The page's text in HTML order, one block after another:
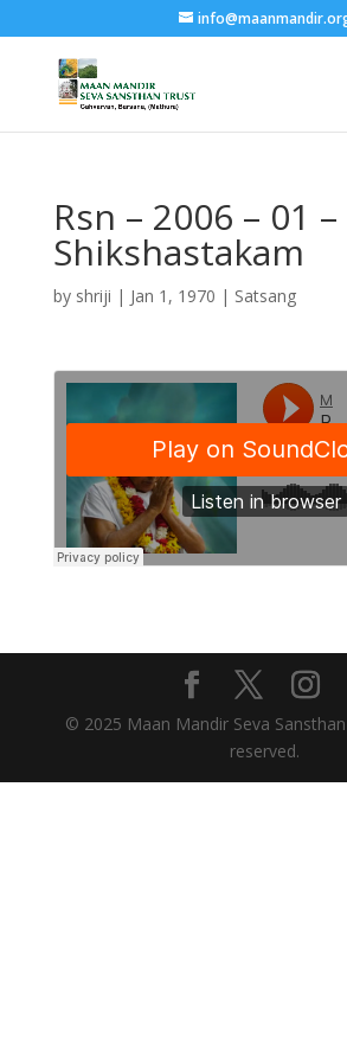
Rsn – 2006 – 01
Shikshastakam
by shriji | Jan 1, 1970 | Satsang
© 2025 Maan Mandir Seva
reserved.